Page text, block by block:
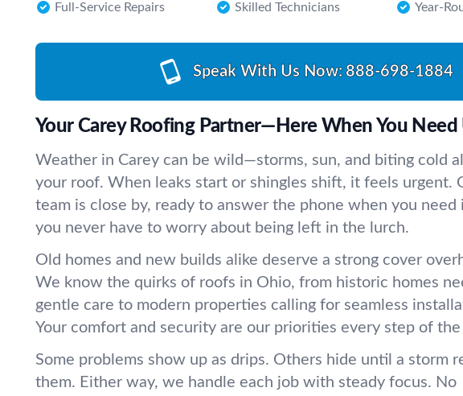
Full-Service Repairs Skilled Technicians Year-
Speak With Us Now: 888-698-1884
Your Carey Roofing Partner—Here When You Need
Weather in Carey can be wild—storms, sun, and biting cold
your roof. When leaks start or shingles shift, it feels urgent.
team is close by, ready to answer the phone when you need
you never have to worry about being left in the lurch.
Old homes and new builds alike deserve a strong cover
We know the quirks of roofs in Ohio, from historic homes
gentle care to modern properties calling for seamless
Your comfort and security are our priorities every step of the
Some problems show up as drips. Others hide until a storm
them. Either way, we handle each job with steady focus. No